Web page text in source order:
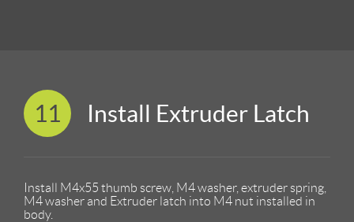
11 Install Extruder Latch
Install M4x55 thumb screw, M4 washer, extruder spring,
M4 washer and Extruder latch into M4 nut installed in
body.